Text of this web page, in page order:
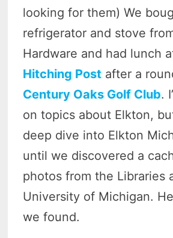
looking for them) We
refrigerator and stove
Hardware and had lunch
Hitching Post after a
Century Oaks Golf Club.
on topics about Elkton,
deep dive into Elkton
until we discovered a
photos from the Libraries
University of Michigan.
we found.